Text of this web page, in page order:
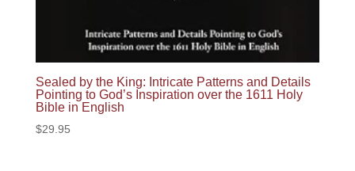
Sealed by the King: Intricate Patterns and Details
Pointing to God’s Inspiration over the 1611 Holy
Bible in English
$29.95